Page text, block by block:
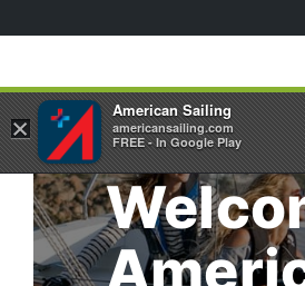
×
American Sailing
americansailing.com
FREE - In Google Play